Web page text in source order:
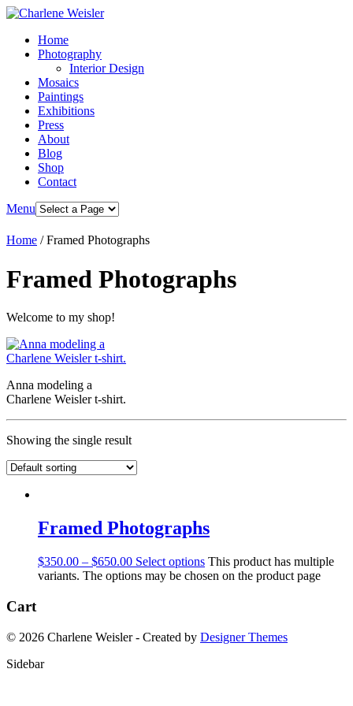
Home
Photography
Interior Design
Mosaics
Paintings
Exhibitions
Press
About
Blog
Shop
Contact
Menu
Home / Framed Photographs
Framed Photographs
Welcome to my shop!
Anna modeling a
Charlene Weisler t-shirt.
Showing the single result
Framed Photographs
$350.00 – $650.00 Select options This product has multiple
variants. The options may be chosen on the product page
Cart
© 2026 Charlene Weisler - Created by Designer Themes
Sidebar